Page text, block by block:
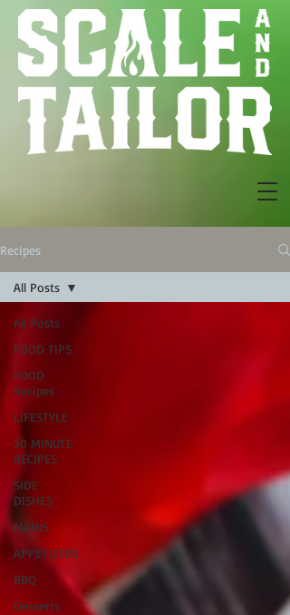
Recipes
All Posts
FOOD TIPS
FOOD
Recipes
LIFESTYLE
30 MINUTE
RECIPES
SIDE
DISHES
MAINS
APPETIZERS
BBQ
Desserts
All Posts